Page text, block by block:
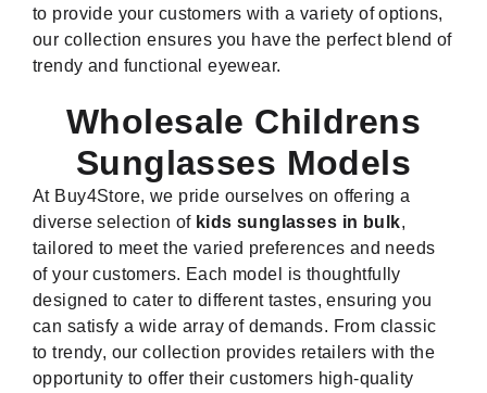
to provide your customers with a variety of options,
our collection ensures you have the perfect blend of
trendy and functional eyewear.
Wholesale Childrens
Sunglasses Models
At Buy4Store, we pride ourselves on offering a
diverse selection of kids sunglasses in bulk,
tailored to meet the varied preferences and needs
of your customers. Each model is thoughtfully
designed to cater to different tastes, ensuring you
can satisfy a wide array of demands. From classic
to trendy, our collection provides retailers with the
opportunity to offer their customers high-quality